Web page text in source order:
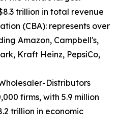
trillion in total revenue
(CBA): represents over
Amazon, Campbell's,
Kraft Heinz, PepsiCo,
Distributors
firms, with 5.9 million
trillion in economic